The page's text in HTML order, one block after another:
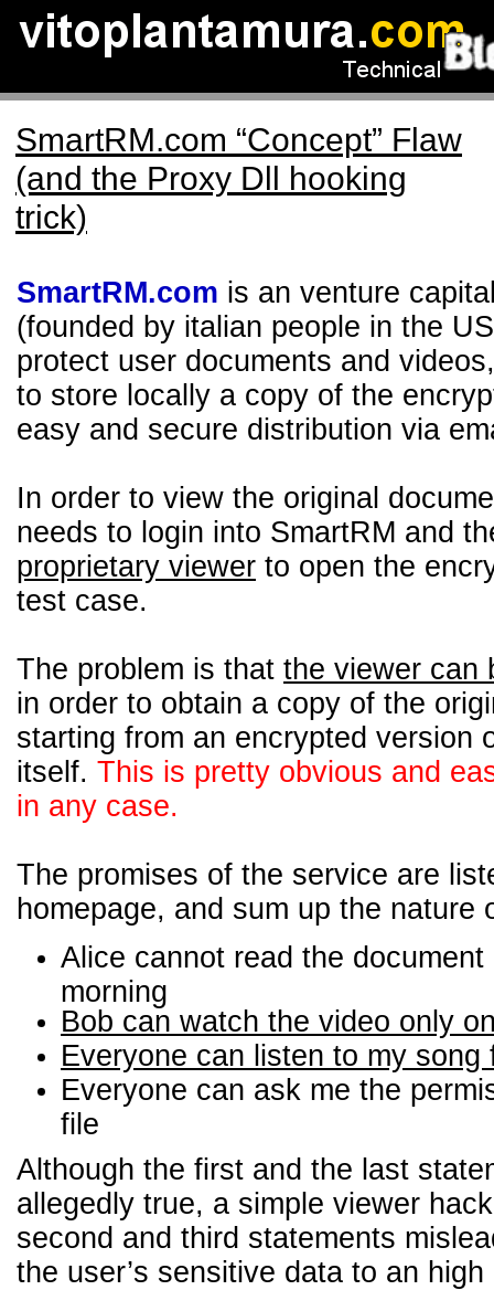
SmartRM.com “Concept” Flaw
(and the Proxy Dll hooking
trick)
SmartRM.com is an venture
(founded by italian people in the
protect user documents and
to store locally a copy of the
easy and secure distribution via
In order to view the original
needs to login into SmartRM and
proprietary viewer to open the
test case.
The problem is that the viewer can
in order to obtain a copy of the
starting from an encrypted version
itself. This is pretty obvious and
in any case.
The promises of the service are
homepage, and sum up the nature
Alice cannot read the
morning
Bob can watch the video only
Everyone can listen to my song
Everyone can ask me the
file
Although the first and the last
allegedly true, a simple viewer
second and third statements
the user’s sensitive data to an